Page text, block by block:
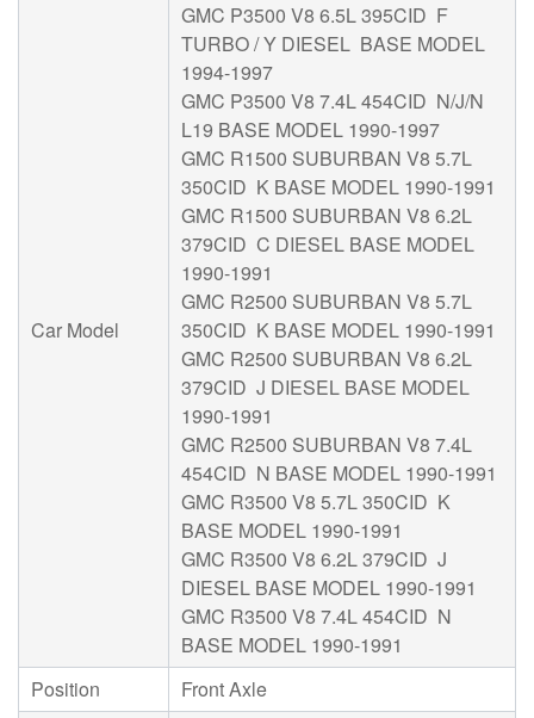
Car Model
GMC P3500 V8 6.5L 395CID F
TURBO / Y DIESEL BASE MODEL
1994-1997
GMC P3500 V8 7.4L 454CID N/J/N
L19 BASE MODEL 1990-1997
GMC R1500 SUBURBAN V8 5.7L
350CID K BASE MODEL 1990-1991
GMC R1500 SUBURBAN V8 6.2L
379CID C DIESEL BASE MODEL
1990-1991
GMC R2500 SUBURBAN V8 5.7L
350CID K BASE MODEL 1990-1991
GMC R2500 SUBURBAN V8 6.2L
379CID J DIESEL BASE MODEL
1990-1991
GMC R2500 SUBURBAN V8 7.4L
454CID N BASE MODEL 1990-1991
GMC R3500 V8 5.7L 350CID K
BASE MODEL 1990-1991
GMC R3500 V8 6.2L 379CID J
DIESEL BASE MODEL 1990-1991
GMC R3500 V8 7.4L 454CID N
BASE MODEL 1990-1991
Position
Front Axle